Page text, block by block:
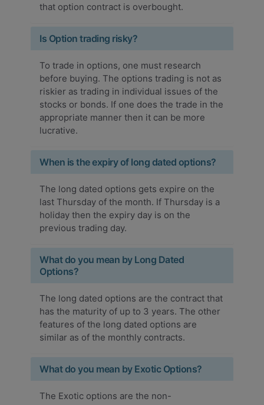
that option contract is overbought.
Is Option trading risky?
To trade in options, one must research
before buying. The options trading is not as
riskier as trading in individual issues of the
stocks or bonds. If one does the trade in the
appropriate manner then it can be more
lucrative.
When is the expiry of long dated options?
The long dated options gets expire on the
last Thursday of the month. If Thursday is a
holiday then the expiry day is on the
previous trading day.
What do you mean by Long Dated
Options?
The long dated options are the contract that
has the maturity of up to 3 years. The other
features of the long dated options are
similar as of the monthly contracts.
What do you mean by Exotic Options?
The Exotic options are the non-